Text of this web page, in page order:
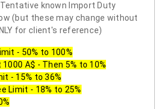
known Import Duty
(but these may change without
for client's reference)
- 50% to 100%
A$ - Then 5% to 10%
- 15% to 36%
Limit - 18% to 25%